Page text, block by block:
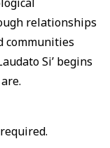
relationships
communities
Si’ begins